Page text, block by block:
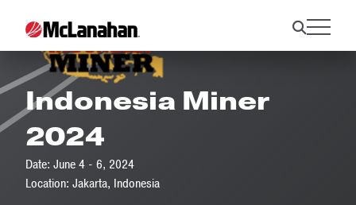
Indonesia Miner
2024
Date: June 4 - 6, 2024
Location: Jakarta, Indonesia